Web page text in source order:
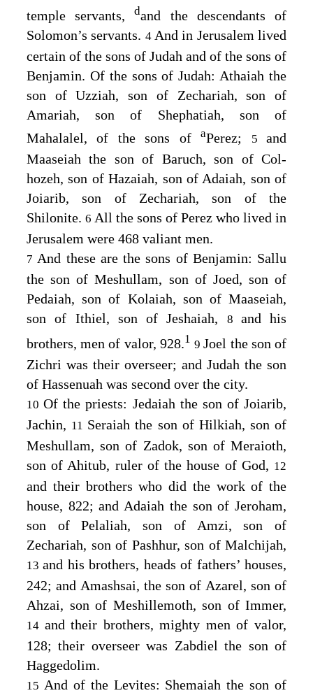
temple servants,dand the descendants of
Solomon’s servants. 4 And in Jerusalem lived
certain of the sons of Judah and of the sons of
Benjamin. Of the sons of Judah: Athaiah the
son of Uzziah, son of Zechariah, son of
Amariah, son of Shephatiah, son of
Mahalalel, of the sons ofaPerez; 5and
Maaseiah the son of Baruch, son of Col-
hozeh, son of Hazaiah, son of Adaiah, son of
Joiarib, son of Zechariah, son of the
Shilonite. 6 All the sons of Perez who lived in
Jerusalem were 468 valiant men.
7And these are the sons of Benjamin: Sallu
the son of Meshullam, son of Joed, son of
Pedaiah, son of Kolaiah, son of Maaseiah,
son of Ithiel, son of Jeshaiah,
8 and his
brothers, men of valor, 928.1 9Joel the son of
Zichri was their overseer; and Judah the son
of Hassenuah was second over the city.
10Of the priests: Jedaiah the son of Joiarib,
Jachin, 11 Seraiah the son of Hilkiah, son of
Meshullam, son of Zadok, son of Meraioth,
son of Ahitub, ruler of the house of God, 12
and their brothers who did the work of the
house, 822; and Adaiah the son of Jeroham,
son of Pelaliah, son of Amzi, son of
Zechariah, son of Pashhur, son of Malchijah,
13and his brothers, heads of fathers’ houses,
242; and Amashsai, the son of Azarel, son of
Ahzai, son of Meshillemoth, son of Immer,
14 and their brothers, mighty men of valor,
128; their overseer was Zabdiel the son of
Haggedolim.
15 And of the Levites: Shemaiah the son of